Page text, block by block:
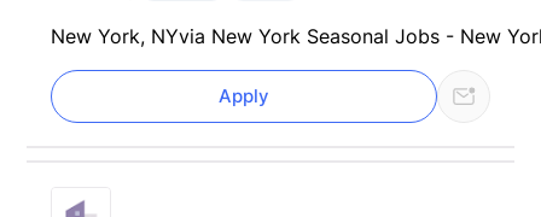
New York, NYvia New York Seasonal Jobs - New
Apply